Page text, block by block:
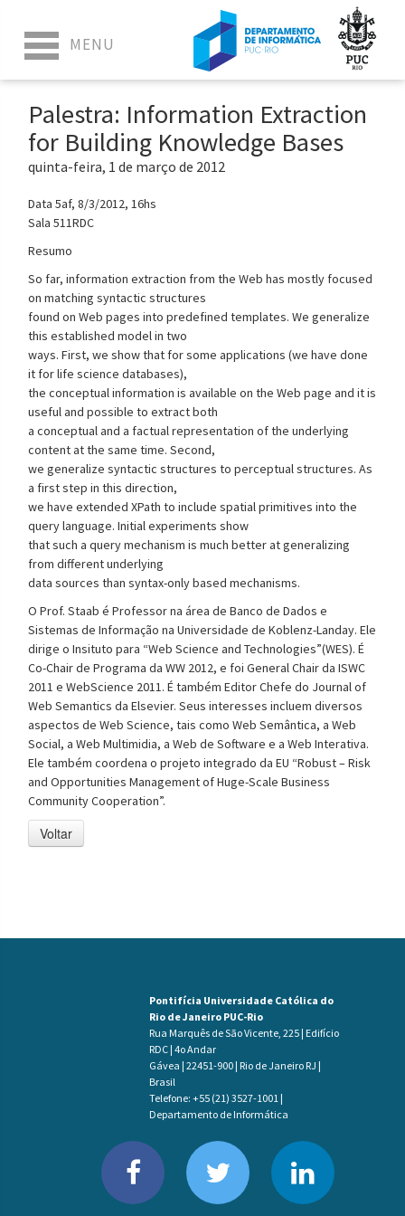
Palestra: Information Extraction
for Building Knowledge Bases
quinta-feira, 1 de março de 2012
Data 5af, 8/3/2012, 16hs
Sala 511RDC
Resumo
So far, information extraction from the Web has mostly focused
on matching syntactic structures
found on Web pages into predefined templates. We generalize
this established model in two
ways. First, we show that for some applications (we have done
it for life science databases),
the conceptual information is available on the Web page and it is
useful and possible to extract both
a conceptual and a factual representation of the underlying
content at the same time. Second,
we generalize syntactic structures to perceptual structures. As
a first step in this direction,
we have extended XPath to include spatial primitives into the
query language. Initial experiments show
that such a query mechanism is much better at generalizing
from different underlying
data sources than syntax-only based mechanisms.
O Prof. Staab é Professor na área de Banco de Dados e
Sistemas de Informação na Universidade de Koblenz-Landay. Ele
dirige o Insituto para “Web Science and Technologies”(WES). É
Co-Chair de Programa da WW 2012, e foi General Chair da ISWC
2011 e WebScience 2011. É também Editor Chefe do Journal of
Web Semantics da Elsevier. Seus interesses incluem diversos
aspectos de Web Science, tais como Web Semântica, a Web
Social, a Web Multimidia, a Web de Software e a Web Interativa.
Ele também coordena o projeto integrado da EU “Robust – Risk
and Opportunities Management of Huge-Scale Business
Community Cooperation”.
Voltar
Pontifícia Universidade Católica do
Rio de Janeiro PUC-Rio
Rua Marquês de São Vicente, 225 | Edifício
RDC | 4o Andar
Gávea | 22451-900 | Rio de Janeiro RJ |
Brasil
Telefone: +55 (21) 3527-1001 |
Departamento de Informática